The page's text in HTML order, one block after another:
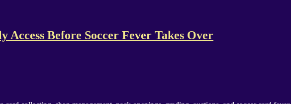
Before Soccer Fever Takes Over